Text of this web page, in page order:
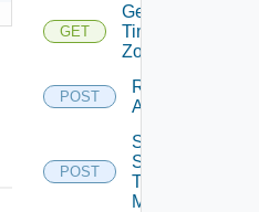
GET
Get
Time
Zones
POST
Restart
Appliance
POST
Send
Syslog
Test
Message